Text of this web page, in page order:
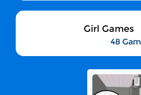
Girl Games
48